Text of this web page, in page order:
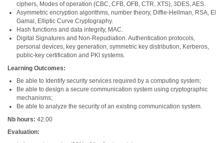
ciphers, Modes of operation (CBC, CFB, OFB, CTR, XTS), 3DES, AES.
Asymmetric encryption algorithms, number theory, Diffie-Hellman, RSA, El
Gamal, Elliptic Curve Cryptography.
Hash functions and data integrity, MAC.
Digital Signatures and Non-Repudiation. Authentication protocols,
personal devices, key generation, symmetric key distribution, Kerberos,
public-key certification and PKI systems.
Learning Outcomes:
Be able to Identify security services required by a computing system;
Be able to design a secure communication system using cryptographic
mechanisms;
Be able to analyze the security of an existing communication system.
Nb hours: 42.00
Evaluation: